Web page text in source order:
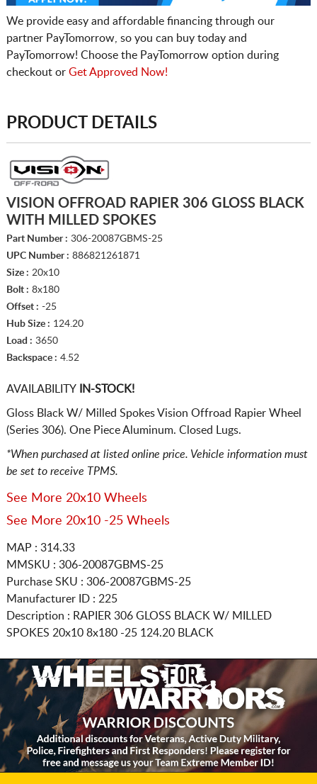
We provide easy and affordable financing through our
partner PayTomorrow, so you can buy today and
PayTomorrow! Choose the PayTomorrow option during
checkout or Get Approved Now!
PRODUCT DETAILS
VISION OFFROAD RAPIER 306 GLOSS BLACK
WITH MILLED SPOKES
Part Number : 306-20087GBMS-25
UPC Number : 886821261871
Size : 20x10
Bolt : 8x180
Offset : -25
Hub Size : 124.20
Load : 3650
Backspace : 4.52
AVAILABILITYIN-STOCK!
Gloss Black W/ Milled Spokes Vision Offroad Rapier Wheel
(Series 306). One Piece Aluminum. Closed Lugs.
*When purchased at listed online price. Vehicle information must
be set to receive TPMS.
See More 20x10 Wheels
See More 20x10 -25 Wheels
MAP : 314.33
MMSKU : 306-20087GBMS-25
Purchase SKU : 306-20087GBMS-25
Manufacturer ID : 225
Description : RAPIER 306 GLOSS BLACK W/ MILLED
SPOKES 20x10 8x180 -25 124.20 BLACK